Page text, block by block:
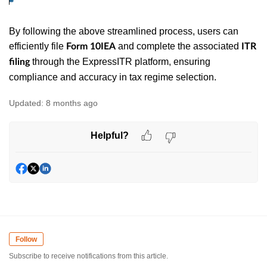
By following the above streamlined process, users can
efficiently file Form 10IEA and complete the associated
ITR
filingthrough the ExpressITR platform, ensuring
compliance and accuracy in tax regime selection.
Updated: 8 months ago
Helpful?
Follow
Subscribe to receive notifications from this article.